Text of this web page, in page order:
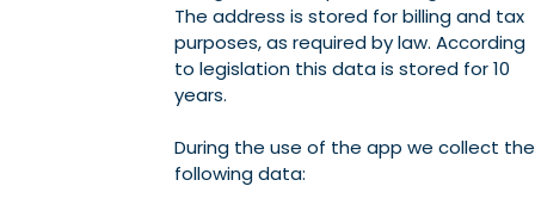
The address is stored for billing and tax
purposes, as required by law. According
to legislation this data is stored for 10
years.
During the use of the app we collect the
following data: